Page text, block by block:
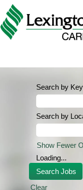
Search by
Search by
Show Fewer
Loading...
Clear